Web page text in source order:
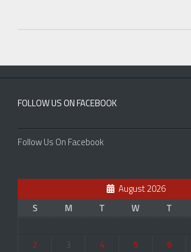
FOLLOW US ON FACEBOOK
Follow Us On Facebook
August 2026
S
M T W T
2
3 4 5 6